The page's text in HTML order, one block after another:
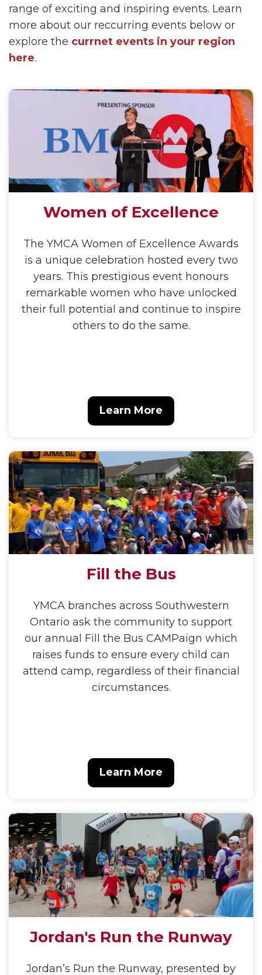
range of exciting and inspiring events. Learn
more about our reccurring events below or
explore the currnet events in your region
here.
Women of Excellence
The YMCA Women of Excellence Awards
is a unique celebration hosted every two
years. This prestigious event honours
remarkable women who have unlocked
their full potential and continue to inspire
others to do the same.
Learn More
Fill the Bus
YMCA branches across Southwestern
Ontario ask the community to support
our annual Fill the Bus CAMPaign which
raises funds to ensure every child can
attend camp, regardless of their financial
circumstances.
Learn More
Jordan's Run the Runway
Jordan’s Run the Runway, presented by